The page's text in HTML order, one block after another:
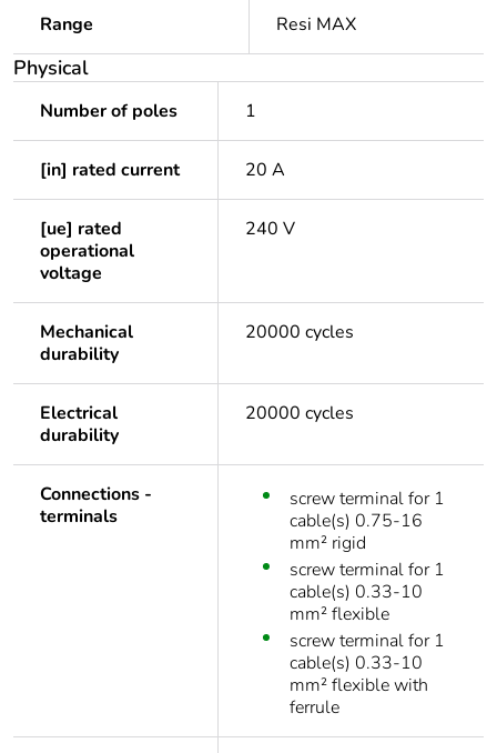
Range Resi MAX
Physical
Number of poles 1
[in] rated current 20 A
[ue] rated
operational
voltage
240 V
Mechanical
durability
20000 cycles
Electrical
durability
20000 cycles
Connections -
terminals
screw terminal for 1
cable(s) 0.75-16
mm² rigid
screw terminal for 1
cable(s) 0.33-10
mm² flexible
screw terminal for 1
cable(s) 0.33-10
mm² flexible with
ferrule